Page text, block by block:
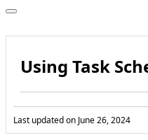
Using Task
Last updated on June 26, 2024